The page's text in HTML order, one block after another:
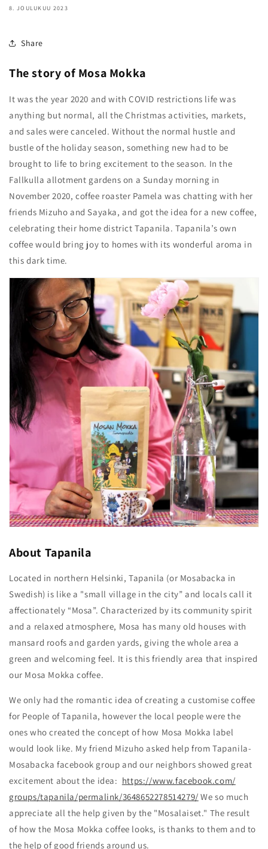
8. JOULUKUU 2023
Share
The story of Mosa Mokka
It was the year 2020 and with COVID restrictions life was
anything but normal, all the Christmas activities, markets,
and sales were canceled. Without the normal hustle and
bustle of the holiday season, something new had to be
brought to life to bring excitement to the season. In the
Fallkulla allotment gardens on a Sunday morning in
November 2020, coffee roaster Pamela was chatting with her
friends Mizuho and Sayaka, and got the idea for a new coffee,
celebrating their home district Tapanila. Tapanila’s own
coffee would bring joy to homes with its wonderful aroma in
this dark time.
About Tapanila
Located in northern Helsinki, Tapanila (or Mosabacka in
Swedish) is like a "small village in the city” and locals call it
affectionately “Mosa”. Characterized by its community spirit
and a relaxed atmosphere, Mosa has many old houses with
mansard roofs and garden yards, giving the whole area a
green and welcoming feel. It is this friendly area that inspired
our Mosa Mokka coffee.
We only had the romantic idea of creating a customise coffee
for People of Tapanila, however the local people were the
ones who created the concept of how Mosa Mokka label
would look like. My friend Mizuho asked help from Tapanila-
Mosabacka facebook group and our neighbors showed great
excitement about the idea: https://www.facebook.com/
groups/tapanila/permalink/3648652278514279/ We so much
appreciate all the help given by the "Mosalaiset." The result
of how the Mosa Mokka coffee looks, is thanks to them and to
the help of good friends around us.